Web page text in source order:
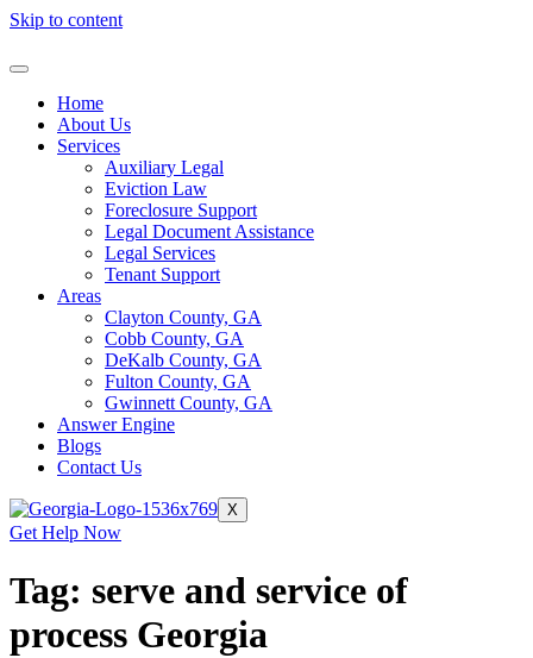
Skip to content
Home
About Us
Services
Auxiliary Legal
Eviction Law
Foreclosure Support
Legal Document Assistance
Legal Services
Tenant Support
Areas
Clayton County, GA
Cobb County, GA
DeKalb County, GA
Fulton County, GA
Gwinnett County, GA
Answer Engine
Blogs
Contact Us
X
Get Help Now
Tag: serve and service of
process Georgia